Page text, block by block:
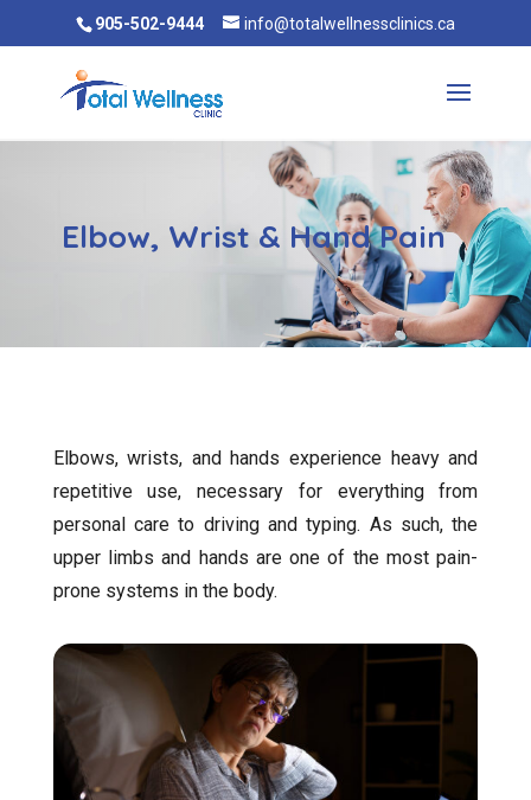
905-502-9444 info@totalwellnessclinics.ca
Elbow, Wrist & Hand Pain
Elbows, wrists, and hands experience heavy and
repetitive use, necessary for everything from
personal care to driving and typing. As such, the
upper limbs and hands are one of the most pain-
prone systems in the body.